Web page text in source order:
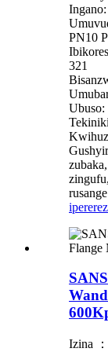
PN10
321
Ubuso:
Izina